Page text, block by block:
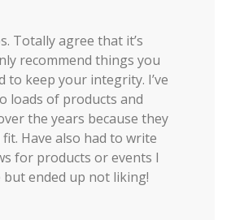
Totally agree that it’s
recommend things you
to keep your integrity. I’ve
loads of products and
the years because they
fit. Have also had to write
for products or events I
but ended up not liking!